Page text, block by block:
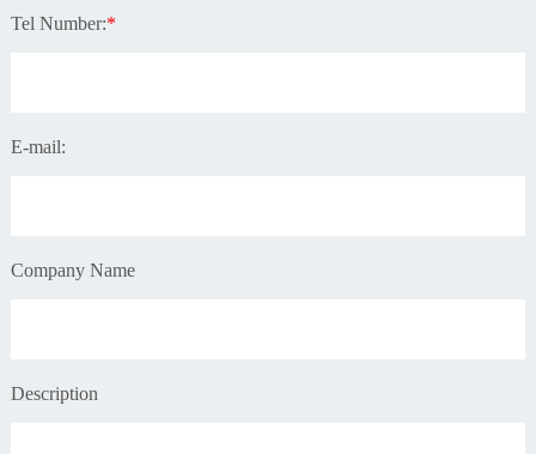
Tel Number:*
E-mail:
Company Name
Description